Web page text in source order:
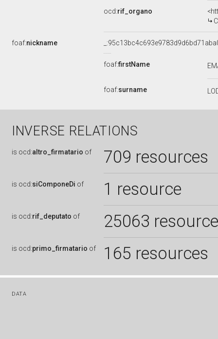
ocd:rif_organo
foaf:nickname
foaf:firstName
foaf:surname
INVERSE RELATIONS
is ocd:altro_firmatario of 709 resources
is ocd:siComponeDi of 1 resource
is ocd:rif_deputato of 25063
is ocd:primo_firmatario of 165 resources
DATA